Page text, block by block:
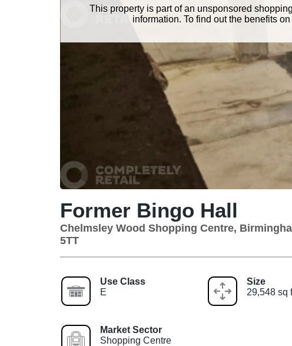
This property is part of an unsponsored
information. To find out the benefits
Former Bingo Hall
Chelmsley Wood Shopping Centre,
5TT
Use Class
E
Size
29,548 sq
Market Sector
Shopping Centre